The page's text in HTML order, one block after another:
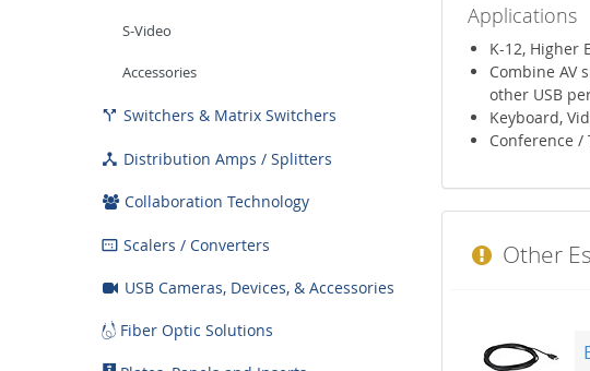
Applications
K-12, Higher
Combine AV
other USB
Keyboard,
Conference /
Other
S-Video
Accessories
 Switchers & Matrix Switchers
 Distribution Amps / Splitters
Collaboration Technology
 Scalers / Converters
USB Cameras, Devices, & Accessories
Fiber Optic Solutions